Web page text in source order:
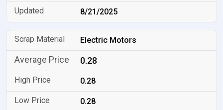
8/21/2025
Electric Motors
0.28
0.28
0.28